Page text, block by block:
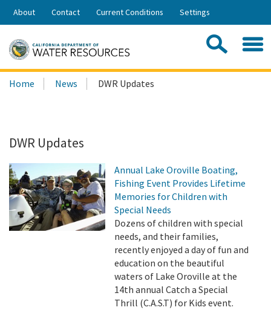
Skip
Share:
About Contact Current Conditions Settings
Search
this
Home News DWR Updates
DWR Updates
Annual Lake Oroville Boating,
Fishing Event Provides Lifetime
Memories for Children with
Special Needs
Dozens of children with special
needs, and their families,
recently enjoyed a day of fun and
education on the beautiful
waters of Lake Oroville at the
14th annual Catch a Special
Thrill (C.A.S.T) for Kids event.